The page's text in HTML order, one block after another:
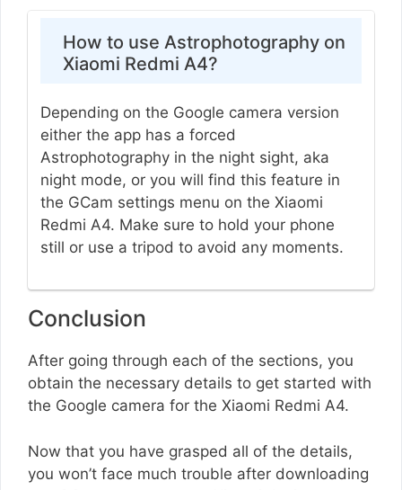
How to use Astrophotography on
Xiaomi Redmi A4?
Depending on the Google camera version
either the app has a forced
Astrophotography in the night sight, aka
night mode, or you will find this feature in
the GCam settings menu on the Xiaomi
Redmi A4. Make sure to hold your phone
still or use a tripod to avoid any moments.
Conclusion
After going through each of the sections, you
obtain the necessary details to get started with
the Google camera for the Xiaomi Redmi A4.
Now that you have grasped all of the details,
you won’t face much trouble after downloading